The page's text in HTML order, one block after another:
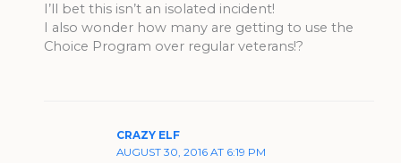
I’ll bet this isn’t an isolated incident!
I also wonder how many are getting to use the
Choice Program over regular veterans!?
CRAZY ELF
AUGUST 30, 2016 AT 6:19 PM